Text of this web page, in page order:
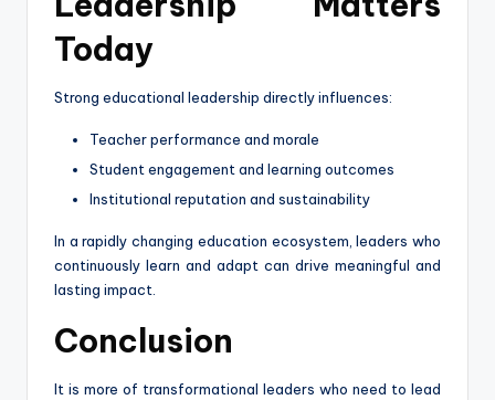
Today
Strong educational leadership directly influences:
Teacher performance and morale
Student engagement and learning outcomes
Institutional reputation and sustainability
In a rapidly changing education ecosystem, leaders who
continuously learn and adapt can drive meaningful and
lasting impact.
Conclusion
It is more of transformational leaders who need to lead